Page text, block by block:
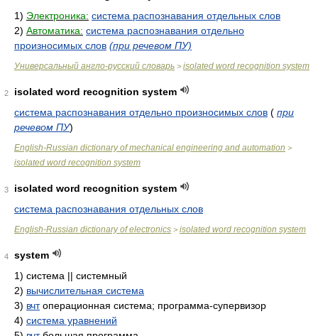
1) Электроника: система распознавания отдельных слов
2) Автоматика: система распознавания отдельно
произносимых слов (при речевом ПУ)
Универсальный англо-русский словарь > isolated word recognition system
2
isolated word recognition system
система распознавания отдельно произносимых слов ( при
речевом ПУ)
English-Russian dictionary of mechanical engineering and automation >
isolated word recognition system
3
isolated word recognition system
система распознавания отдельных слов
English-Russian dictionary of electronics > isolated word recognition system
4
system
1) система || системный
2) вычислительная система
3) вчтоперационная система; программа-супервизор
4) система уравнений